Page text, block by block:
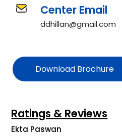
Center Email
ddhillan@gmail.com
Download Brochure
Ratings & Reviews
Ekta Paswan